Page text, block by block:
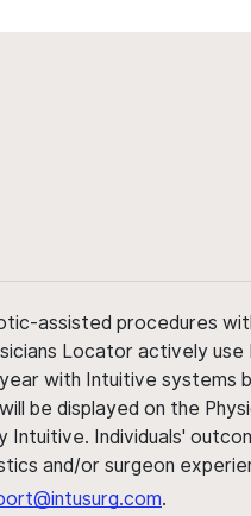
assisted procedures
Locator actively
with Intuitive systems
be displayed on the
Individuals'
and/or surgeon
.